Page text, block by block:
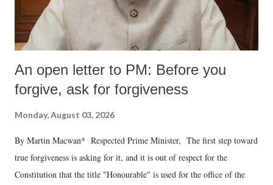
An open letter to PM: Before you
forgive, ask for forgiveness
Monday, August 03, 2026
By Martin Macwan* Respected Prime Minister, The first step toward
true forgiveness is asking for it, and it is out of respect for the
Constitution that the title "Honourable" is used for the office of the